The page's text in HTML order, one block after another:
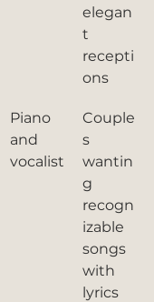
elegan
t
recepti
ons
Piano
and
vocalist
Couple
s
wantin
g
recogn
izable
songs
with
lyrics